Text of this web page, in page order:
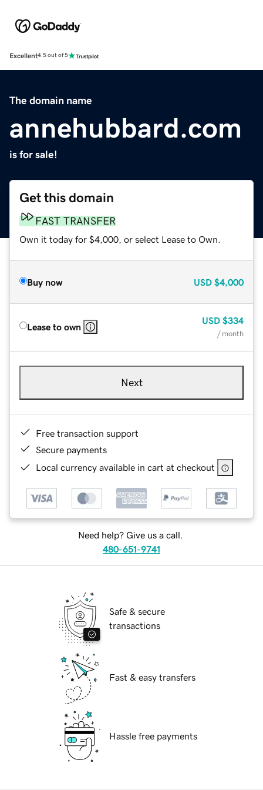
Excellent4.5 out of 5
The domain name
annehubbard.com
is for sale!
Get this domain
FAST TRANSFER
Own it today for $4,000, or select Lease to Own.
Buy now USD $4,000
Lease to own
USD $334
/ month
Next
Free transaction support
Secure payments
Local currency available in cart at checkout
Need help? Give us a call.
480-651-9741
Safe & secure
transactions
Fast & easy transfers
Hassle free payments